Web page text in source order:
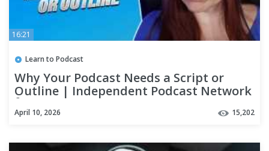
16:21
Learn to Podcast
Why Your Podcast Needs a Script or
Outline | Independent Podcast Network
April 10, 2026 15,202